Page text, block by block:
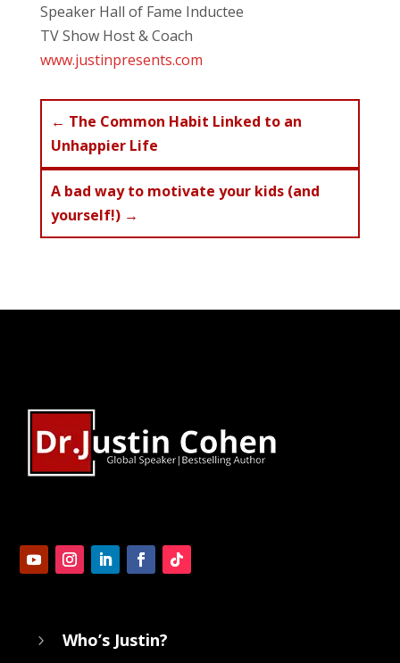
Speaker Hall of Fame Inductee
TV Show Host & Coach
www.justinpresents.com
← The Common Habit Linked to an
Unhappier Life
A bad way to motivate your kids (and
yourself!)→
5 Who’s Justin?